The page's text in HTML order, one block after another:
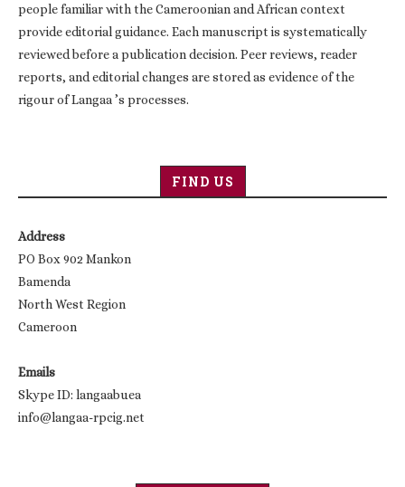
people familiar with the Cameroonian and African context
provide editorial guidance. Each manuscript is systematically
reviewed before a publication decision. Peer reviews, reader
reports, and editorial changes are stored as evidence of the
rigour of Langaa ’s processes.
FIND US
Address
PO Box 902 Mankon
Bamenda
North West Region
Cameroon
Emails
Skype ID: langaabuea
info@langaa-rpcig.net